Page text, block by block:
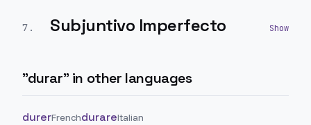
7 . Subjuntivo Imperfecto
"durar" in other languages
durerFrenchdurareItalian